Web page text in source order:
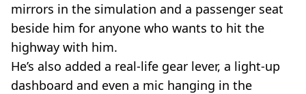
mirrors in the simulation and a passenger seat
beside him for anyone who wants to hit the
highway with him.
He’s also added a real-life gear lever, a light-up
dashboard and even a mic hanging in the